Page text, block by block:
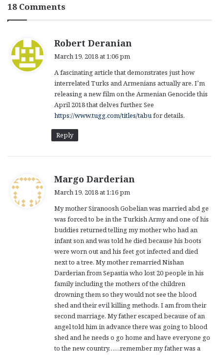
18 Comments
Robert Deranian
s
:
March 19, 2018 at 1:06 pm
A fascinating article that demonstrates just how
interrelated Turks and Armenians actually are. I’m
releasing a new film on the Armenian Genocide this
April 2018 that delves further. See
https://www.tugg.com/titles/tabufor details.
Reply
Margo Darderian
s
:
March 19, 2018 at 1:16 pm
My mother Siranoosh Gobelian was married abd ge
was forced to be in the Turkish Army and one of his
buddies returned telling my mother who had an
infant son and was told he died because his boots
were worn out and his feet got infected and died
next to a tree. My mother remarried Nishan
Darderian from Sepastia who lost 20 people in his
family including the mothers of the children
drowning them so they would not see the blood
shed and their evil killing methods. I am from their
second marriage. My father escaped because of an
angel told him in advance there was going to blood
shed and he needs o go home and have everyone go
to the new country……remember my father was a